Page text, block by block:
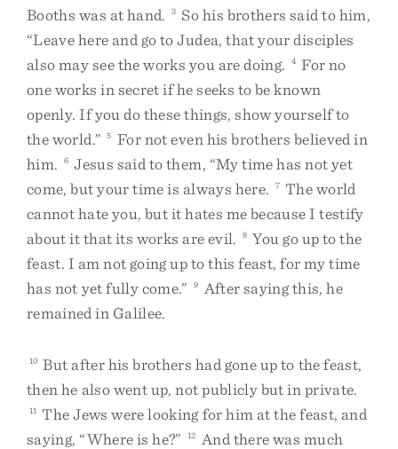
Booths was at hand.
3 So his brothers said to him,
“Leave here and go to Judea, that your disciples
also may see the works you are doing.
4 For no
one works in secret if he seeks to be known
openly. If you do these things, show yourself to
the world.”
5 For not even his brothers believed in
him.
6 Jesus said to them, “My time has not yet
come, but your time is always here.
7 The world
cannot hate you, but it hates me because I testify
about it that its works are evil.
8 You go up to the
feast. I am not going up to this feast, for my time
has not yet fully come.”
9
After saying this, he
remained in Galilee.
10 But after his brothers had gone up to the feast,
then he also went up, not publicly but in private.
11
The Jews were looking for him at the feast, and
saying, “Where is he?”
12
And there was much